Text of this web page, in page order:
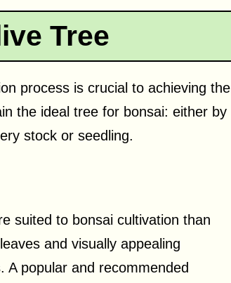
Tree
process is crucial to achieving the
the ideal tree for bonsai: either by
stock or seedling.
suited to bonsai cultivation than
and visually appealing
popular and recommended